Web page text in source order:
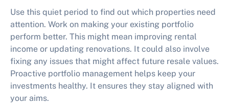
Use this quiet period to find out which properties need
attention. Work on making your existing portfolio
perform better. This might mean improving rental
income or updating renovations. It could also involve
fixing any issues that might affect future resale values.
Proactive portfolio management helps keep your
investments healthy. It ensures they stay aligned with
your aims.